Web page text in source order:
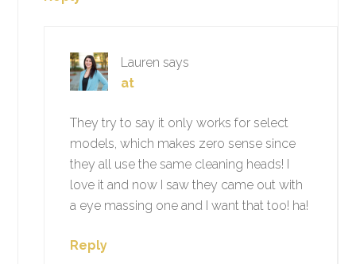
Lauren says
at
They try to say it only works for select
models, which makes zero sense since
they all use the same cleaning heads! I
love it and now I saw they came out with
a eye massing one and I want that too! ha!
Reply